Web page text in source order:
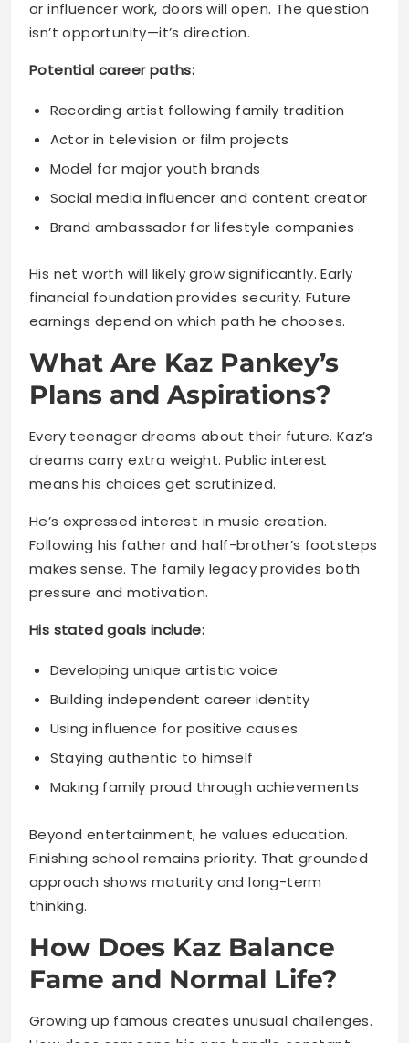
Recording artist following family tradition
Actor in television or film projects
Model for major youth brands
Social media influencer and content creator
Brand ambassador for lifestyle companies
His net worth will likely grow significantly. Early
financial foundation provides security. Future
earnings depend on which path he chooses.
What Are Kaz Pankey’s
Plans and Aspirations?
dreams carry extra weight. Public interest
means his choices get scrutinized.
Following his father and half-brother’s footsteps
makes sense. The family legacy provides both
pressure and motivation.
His stated goals include:
Developing unique artistic voice
Building independent career identity
Using influence for positive causes
Staying authentic to himself
Making family proud through achievements
Beyond entertainment, he values education.
Finishing school remains priority. That grounded
approach shows maturity and long-term
How Does Kaz Balance
Fame and Normal Life?
How does someone his age handle constant
attention? The answer involves strong support
systems.
His mother ensures structured routine. School